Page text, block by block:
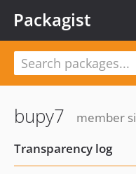
Packagist
bupy7
member
Transparency log